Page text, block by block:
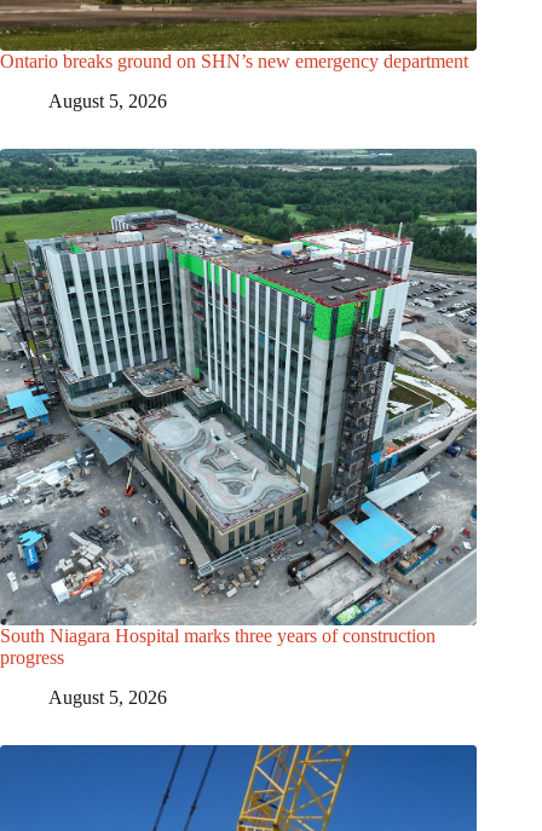
Ontario breaks ground on SHN’s new emergency department
August 5, 2026
South Niagara Hospital marks three years of construction
progress
August 5, 2026